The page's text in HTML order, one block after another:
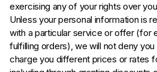
exercising any of your rights over
Unless your personal information is
with a particular service or offer (for
fulfilling orders), we will not deny
charge you different prices or rates